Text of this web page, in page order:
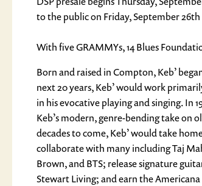
to the public on Friday, September
With five GRAMMYs, 14 Blues
Born and raised in Compton, Keb’
next 20 years, Keb’ would work
in his evocative playing and singing. In
Keb’s modern, genre-bending take on
decades to come, Keb’ would take
collaborate with many including Taj
Brown, and BTS; release signature
Stewart Living; and earn the